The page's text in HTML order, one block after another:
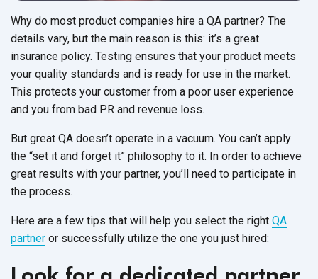
Why do most product companies hire a QA partner? The
details vary, but the main reason is this: it’s a great
insurance policy. Testing ensures that your product meets
your quality standards and is ready for use in the market.
This protects your customer from a poor user experience
and you from bad PR and revenue loss.
But great QA doesn’t operate in a vacuum. You can’t apply
the “set it and forget it” philosophy to it. In order to achieve
great results with your partner, you’ll need to participate in
the process.
Here are a few tips that will help you select the right QA
partner or successfully utilize the one you just hired: